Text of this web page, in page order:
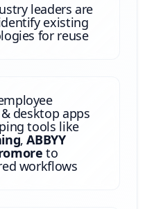
leaders are
existing
for reuse
desktop apps
tools like
,ABBYY
to
workflows